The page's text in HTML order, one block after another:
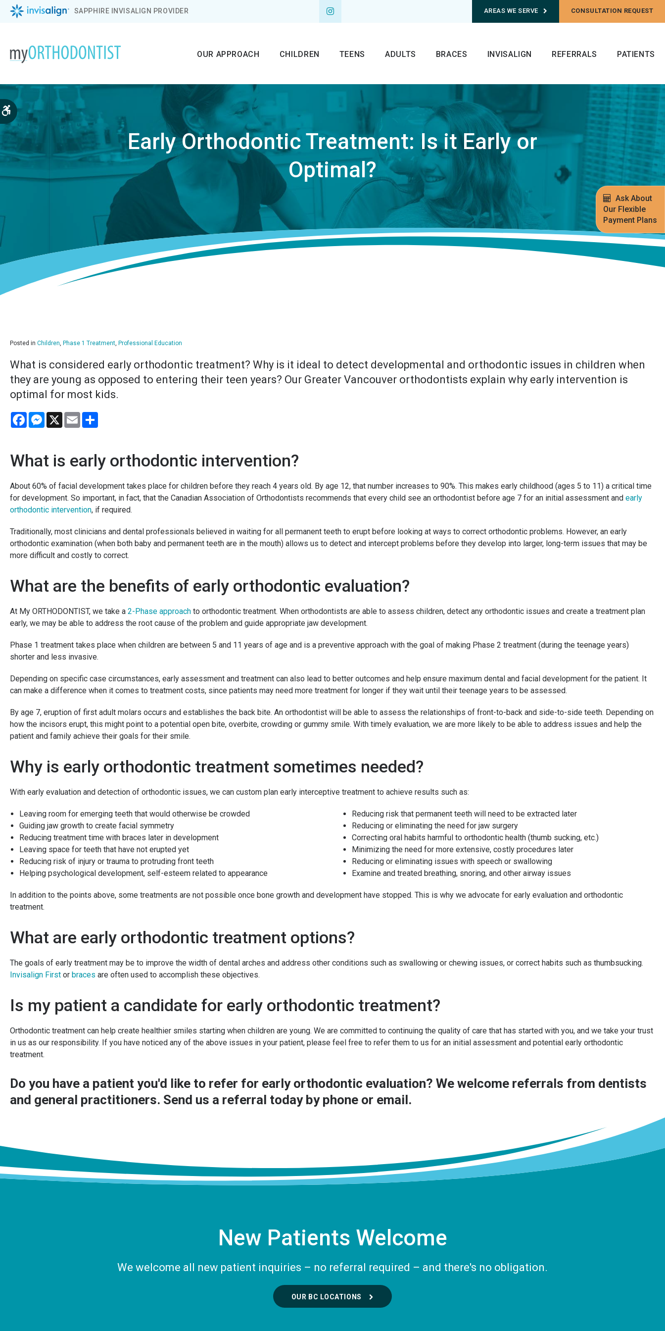
Accessible Version
Ask About
Our Flexible
Payment Plans
SAPPHIRE INVISALIGN PROVIDER AREAS WE SERVE CONSULTATION REQUEST
OUR APPROACH CHILDREN TEENS ADULTS BRACES INVISALIGN REFERRALS PATIENTS
Early Orthodontic Treatment: Is it Early or
Optimal?
Posted in Children, Phase 1 Treatment, Professional Education
What is considered early orthodontic treatment? Why is it ideal to detect developmental and orthodontic issues in children when
they are young as opposed to entering their teen years? Our Greater Vancouver orthodontists explain why early intervention is
optimal for most kids.
FacebookMessenger
X Email
What is early orthodontic intervention?
About 60% of facial development takes place for children before they reach 4 years old. By age 12, that number increases to 90%. This makes early childhood (ages 5 to 11) a critical time
for development. So important, in fact, that the Canadian Association of Orthodontists recommends that every child see an orthodontist before age 7 for an initial assessment and early
orthodontic intervention, if required.
Traditionally, most clinicians and dental professionals believed in waiting for all permanent teeth to erupt before looking at ways to correct orthodontic problems. However, an early
orthodontic examination (when both baby and permanent teeth are in the mouth) allows us to detect and intercept problems before they develop into larger, long-term issues that may be
more difficult and costly to correct.
What are the benefits of early orthodontic evaluation?
At My ORTHODONTIST, we take a 2-Phase approach to orthodontic treatment. When orthodontists are able to assess children, detect any orthodontic issues and create a treatment plan
early, we may be able to address the root cause of the problem and guide appropriate jaw development.
Phase 1 treatment takes place when children are between 5 and 11 years of age and is a preventive approach with the goal of making Phase 2 treatment (during the teenage years)
shorter and less invasive.
Depending on specific case circumstances, early assessment and treatment can also lead to better outcomes and help ensure maximum dental and facial development for the patient. It
can make a difference when it comes to treatment costs, since patients may need more treatment for longer if they wait until their teenage years to be assessed.
By age 7, eruption of first adult molars occurs and establishes the back bite. An orthodontist will be able to assess the relationships of front-to-back and side-to-side teeth. Depending on
how the incisors erupt, this might point to a potential open bite, overbite, crowding or gummy smile. With timely evaluation, we are more likely to be able to address issues and help the
patient and family achieve their goals for their smile.
Why is early orthodontic treatment sometimes needed?
With early evaluation and detection of orthodontic issues, we can custom plan early interceptive treatment to achieve results such as:
Leaving room for emerging teeth that would otherwise be crowded
Guiding jaw growth to create facial symmetry
Reducing treatment time with braces later in development
Leaving space for teeth that have not erupted yet
Reducing risk of injury or trauma to protruding front teeth
Helping psychological development, self-esteem related to appearance
Reducing risk that permanent teeth will need to be extracted later
Reducing or eliminating the need for jaw surgery
Correcting oral habits harmful to orthodontic health (thumb sucking, etc.)
Minimizing the need for more extensive, costly procedures later
Reducing or eliminating issues with speech or swallowing
Examine and treated breathing, snoring, and other airway issues
In addition to the points above, some treatments are not possible once bone growth and development have stopped. This is why we advocate for early evaluation and orthodontic
treatment.
What are early orthodontic treatment options?
The goals of early treatment may be to improve the width of dental arches and address other conditions such as swallowing or chewing issues, or correct habits such as thumbsucking.
Invisalign First or braces are often used to accomplish these objectives.
Is my patient a candidate for early orthodontic treatment?
Orthodontic treatment can help create healthier smiles starting when children are young. We are committed to continuing the quality of care that has started with you, and we take your trust
in us as our responsibility. If you have noticed any of the above issues in your patient, please feel free to refer them to us for an initial assessment and potential early orthodontic
treatment.
Do you have a patient you'd like to refer for early orthodontic evaluation? We welcome referrals from dentists
and general practitioners. Send us a referral today by phone or email.
New Patients Welcome
We welcome all new patient inquiries – no referral required – and there's no obligation.
OUR BC LOCATIONS